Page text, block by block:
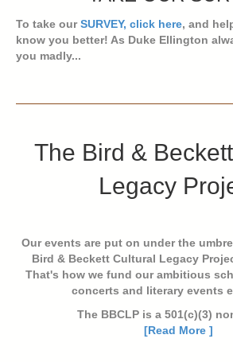
To take ourSURVEY, click here, and
know you better! As Duke Ellington
you madly...
The Bird &
Legacy
Our events are put on under the
Bird & Beckett Cultural Legacy
That's how we fund our ambitious
concerts and literary events
The BBCLP is a 501(c)(3)
[Read More ]